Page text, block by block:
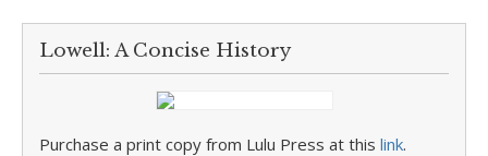
Lowell: A Concise History
Purchase a print copy from Lulu Press at this link.